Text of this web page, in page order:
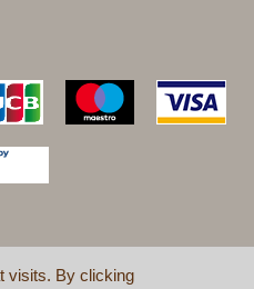
TERMS & CONDITIONS
visits. By clicking